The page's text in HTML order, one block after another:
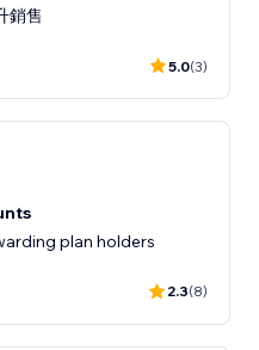
銷售
5.0(3)
plan holders
2.3(8)